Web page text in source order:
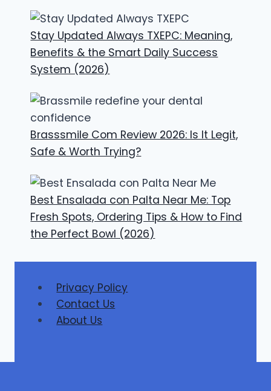
Stay Updated Always TXEPC: Meaning,
Benefits & the Smart Daily Success
System (2026)
Brasssmile Com Review 2026: Is It Legit,
Safe & Worth Trying?
Best Ensalada con Palta Near Me: Top
Fresh Spots, Ordering Tips & How to Find
the Perfect Bowl (2026)
Privacy Policy
Contact Us
About Us